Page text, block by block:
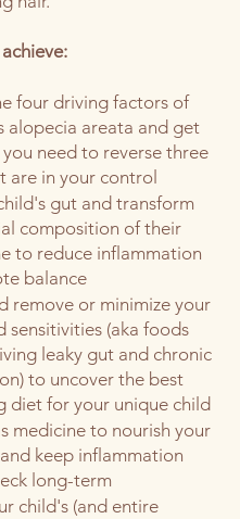
four driving factors of
alopecia areata and get
need to reverse three
are in your control
gut and transform
composition of their
to reduce inflammation
balance
remove or minimize your
sensitivities (aka foods
leaky gut and chronic
to uncover the best
diet for your unique child
medicine to nourish your
keep inflammation
long-term
child's (and entire